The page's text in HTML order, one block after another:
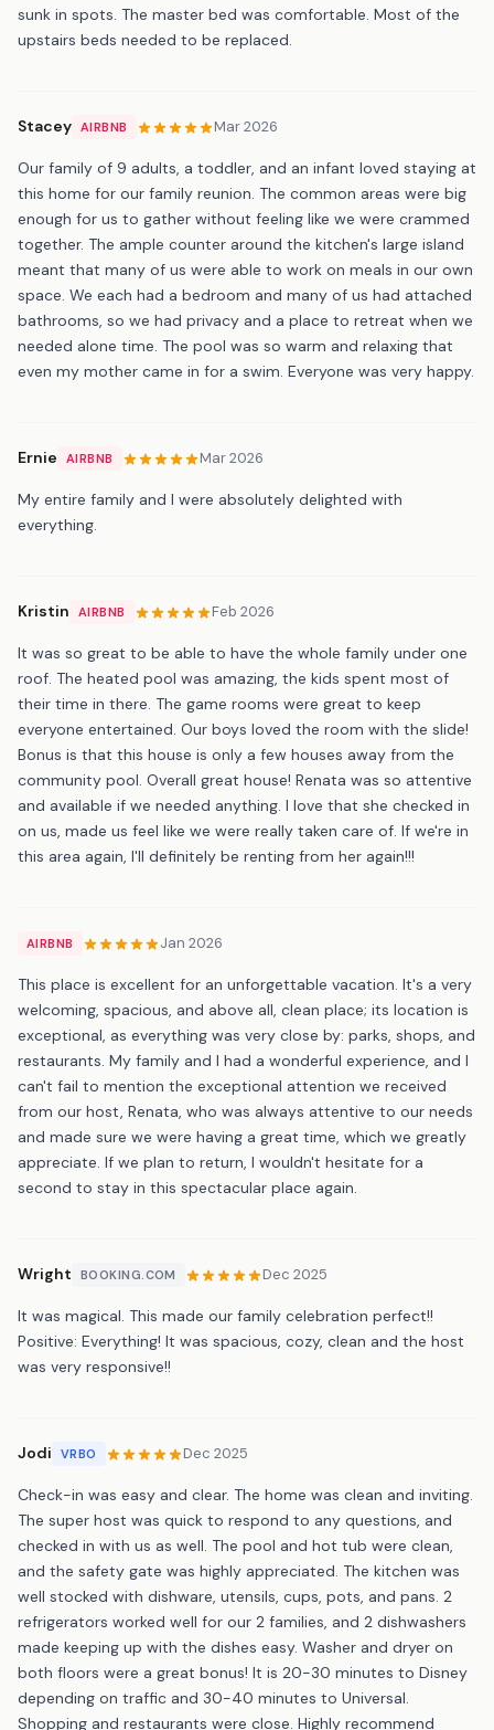
sunk in spots. The master bed was comfortable. Most of the
upstairs beds needed to be replaced.
Stacey AIRBNB Mar 2026
Our family of 9 adults, a toddler, and an infant loved staying at
this home for our family reunion. The common areas were big
enough for us to gather without feeling like we were crammed
together. The ample counter around the kitchen's large island
meant that many of us were able to work on meals in our own
space. We each had a bedroom and many of us had attached
bathrooms, so we had privacy and a place to retreat when we
needed alone time. The pool was so warm and relaxing that
even my mother came in for a swim. Everyone was very happy.
Ernie AIRBNB Mar 2026
My entire family and I were absolutely delighted with
everything.
Kristin AIRBNB Feb 2026
It was so great to be able to have the whole family under one
roof. The heated pool was amazing, the kids spent most of
their time in there. The game rooms were great to keep
everyone entertained. Our boys loved the room with the slide!
Bonus is that this house is only a few houses away from the
community pool. Overall great house! Renata was so attentive
and available if we needed anything. I love that she checked in
on us, made us feel like we were really taken care of. If we're in
this area again, I'll definitely be renting from her again!!!
AIRBNB Jan 2026
This place is excellent for an unforgettable vacation. It's a very
welcoming, spacious, and above all, clean place; its location is
exceptional, as everything was very close by: parks, shops, and
restaurants. My family and I had a wonderful experience, and I
can't fail to mention the exceptional attention we received
from our host, Renata, who was always attentive to our needs
and made sure we were having a great time, which we greatly
appreciate. If we plan to return, I wouldn't hesitate for a
second to stay in this spectacular place again.
Wright BOOKING.COM Dec 2025
It was magical. This made our family celebration perfect!!
Positive: Everything! It was spacious, cozy, clean and the host
was very responsive!!
Jodi VRBO Dec 2025
Check-in was easy and clear. The home was clean and inviting.
The super host was quick to respond to any questions, and
checked in with us as well. The pool and hot tub were clean,
and the safety gate was highly appreciated. The kitchen was
well stocked with dishware, utensils, cups, pots, and pans. 2
refrigerators worked well for our 2 families, and 2 dishwashers
made keeping up with the dishes easy. Washer and dryer on
both floors were a great bonus! It is 20-30 minutes to Disney
depending on traffic and 30-40 minutes to Universal.
Shopping and restaurants were close. Highly recommend